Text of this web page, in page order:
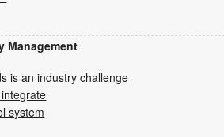
Management
is an industry challenge
system